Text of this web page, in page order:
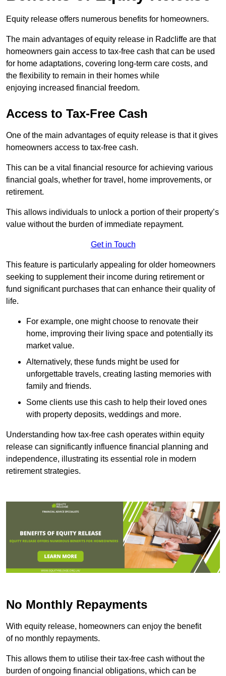
Equity release offers numerous benefits for homeowners.
The main advantages of equity release in Radcliffe are that
homeowners gain access to tax-free cash that can be used
for home adaptations, covering long-term care costs, and
the flexibility to remain in their homes while
enjoying increased financial freedom.
Access to Tax-Free Cash
One of the main advantages of equity release is that it gives
homeowners access to tax-free cash.
This can be a vital financial resource for achieving various
financial goals, whether for travel, home improvements, or
retirement.
This allows individuals to unlock a portion of their property’s
value without the burden of immediate repayment.
Get in Touch
This feature is particularly appealing for older homeowners
seeking to supplement their income during retirement or
fund significant purchases that can enhance their quality of
life.
For example, one might choose to renovate their
home, improving their living space and potentially its
market value.
Alternatively, these funds might be used for
unforgettable travels, creating lasting memories with
family and friends.
Some clients use this cash to help their loved ones
with property deposits, weddings and more.
Understanding how tax-free cash operates within equity
release can significantly influence financial planning and
independence, illustrating its essential role in modern
retirement strategies.
No Monthly Repayments
With equity release, homeowners can enjoy the benefit
of no monthly repayments.
This allows them to utilise their tax-free cash without the
burden of ongoing financial obligations, which can be